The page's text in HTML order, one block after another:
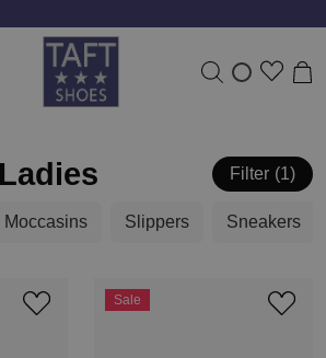
Filter 1
Moccasins Slippers Sneakers
Sale